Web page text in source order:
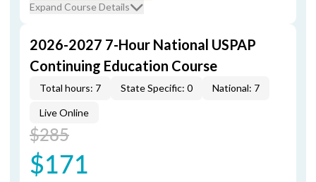
Expand Course Details
2026-2027 7-Hour National USPAP
Continuing Education Course
Total hours: 7 State Specific: 0 National: 7
Live Online
$285
$171